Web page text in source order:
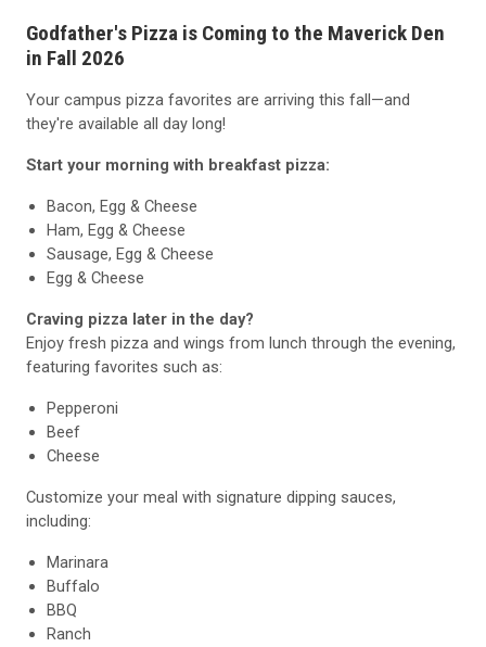
Godfather's Pizza is Coming to the Maverick Den
in Fall 2026
Your campus pizza favorites are arriving this fall—and
they're available all day long!
Start your morning with breakfast pizza:
Bacon, Egg & Cheese
Ham, Egg & Cheese
Sausage, Egg & Cheese
Egg & Cheese
Craving pizza later in the day?
Enjoy fresh pizza and wings from lunch through the evening,
featuring favorites such as:
Pepperoni
Beef
Cheese
Customize your meal with signature dipping sauces,
including:
Marinara
Buffalo
BBQ
Ranch